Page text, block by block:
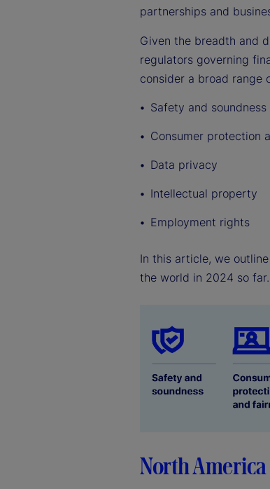
partnerships and
Given the breadth and
regulators governing
consider a broad range
Safety and soundness
Consumer protection
Data privacy
Intellectual property
Employment rights
In this article, we
the world in 2024 so far.
North America